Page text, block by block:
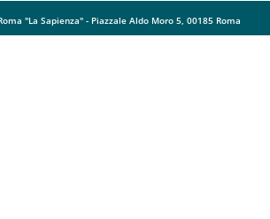
"La Sapienza" - Piazzale Aldo Moro 5, 00185 Roma